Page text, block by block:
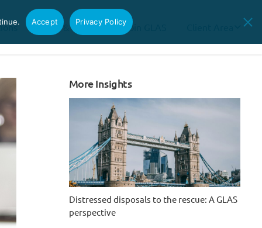
News & Insights Join GLAS
More Insights
Distressed disposals to the rescue: A GLAS
perspective
Accept Privacy Policy